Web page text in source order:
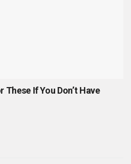
These If You Don’t Have